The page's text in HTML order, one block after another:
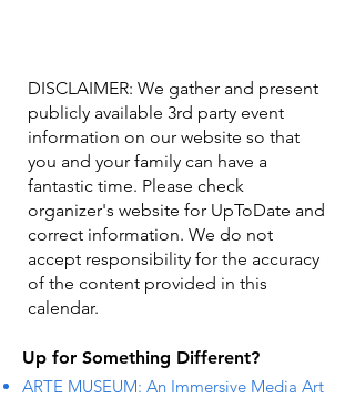
DISCLAIMER: We gather and present
publicly available 3rd party event
information on our website so that
you and your family can have a
fantastic time. Please check
organizer's website for UpToDate ​and
correct information. We do not
accept responsibility for the accuracy
of the content provided in this
calendar.
Up for Something Different?
ARTE MUSEUM: An Immersive Media Art